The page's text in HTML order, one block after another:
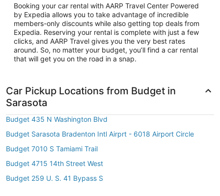
Booking your car rental with AARP Travel Center Powered
by Expedia allows you to take advantage of incredible
members-only discounts while also getting top deals from
Expedia. Reserving your rental is complete with just a few
clicks, and AARP Travel gives you the very best rates
around. So, no matter your budget, you’ll find a car rental
that will get you on the road in a snap.
Car Pickup Locations from Budget in
Sarasota
Budget 435 N Washington Blvd
Budget Sarasota Bradenton Intl Airprt - 6018 Airport Circle
Budget 7010 S Tamiami Trail
Budget 4715 14th Street West
Budget 259 U. S. 41 Bypass S